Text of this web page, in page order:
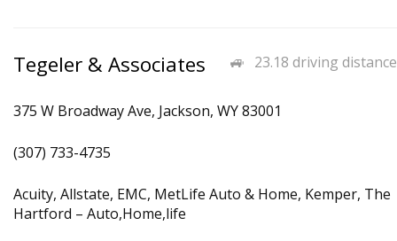
23.18 driving distance
Tegeler & Associates
375 W Broadway Ave, Jackson, WY 83001
(307) 733-4735
Acuity, Allstate, EMC, MetLife Auto & Home, Kemper, The
Hartford – Auto,Home,life